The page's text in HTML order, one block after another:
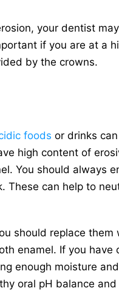
your dentist
if you are at a
by the crowns.
foods or drinks
high content of
You should always
can help to
should replace
enamel. If you
enough moisture
oral pH balance